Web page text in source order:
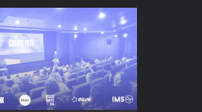
Call For Applications:
CHANGE - Co-Production
Training Course 2026-
2027